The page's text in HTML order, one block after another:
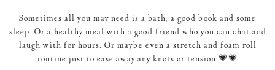
Sometimes all you may need is a bath, a good book and some
sleep. Or a healthy meal with a good friend who you can chat and
laugh with for hours. Or maybe even a stretch and foam roll
routine just to ease away any knots or tension 💗💗